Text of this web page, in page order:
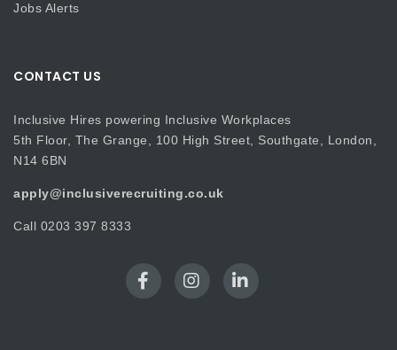
Jobs Alerts
CONTACT US
Inclusive Hires powering Inclusive Workplaces
5th Floor, The Grange, 100 High Street, Southgate, London,
N14 6BN
apply@inclusiverecruiting.co.uk
Call 0203 397 8333